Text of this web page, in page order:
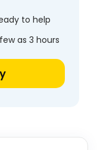
to help
as 3 hours